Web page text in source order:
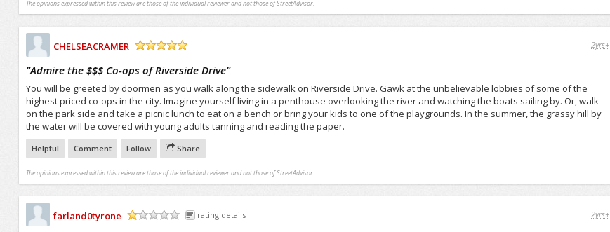
The opinions expressed within this review are those of the individual reviewer and not those of StreetAdvisor.
CHELSEACRAMER
2yrs+
"Admire the $$$ Co-ops of Riverside Drive"
You will be greeted by doormen as you walk along the sidewalk on Riverside Drive. Gawk at the unbelievable lobbies of some of the
highest priced co-ops in the city. Imagine yourself living in a penthouse overlooking the river and watching the boats sailing by. Or, walk
on the park side and take a picnic lunch to eat on a bench or bring your kids to one of the playgrounds. In the summer, the grassy hill by
the water will be covered with young adults tanning and reading the paper.
Helpful Comment Follow Share
The opinions expressed within this review are those of the individual reviewer and not those of StreetAdvisor.
farland0tyrone
rating details 2yrs+